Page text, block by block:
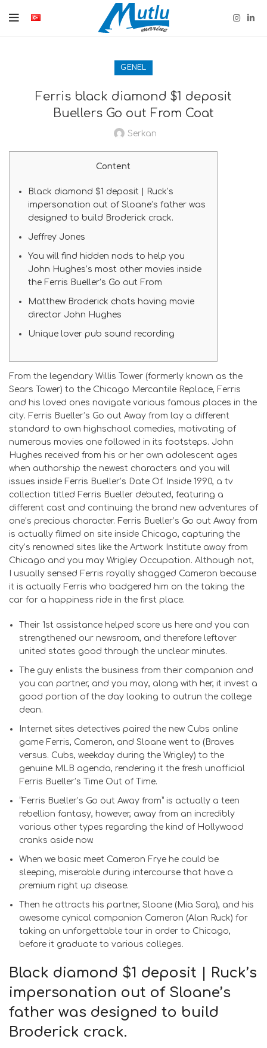
GENEL
Ferris black diamond $1 deposit
Buellers Go out From Coat
Serkan
Content
Black diamond $1 deposit | Ruck’s
impersonation out of Sloane’s father was
designed to build Broderick crack.
Jeffrey Jones
You will find hidden nods to help you
John Hughes’s most other movies inside
the Ferris Bueller’s Go out From
Matthew Broderick chats having movie
director John Hughes
Unique lover pub sound recording
From the legendary Willis Tower (formerly known as the
Sears Tower) to the Chicago Mercantile Replace, Ferris
and his loved ones navigate various famous places in the
city. Ferris Bueller’s Go out Away from lay a different
standard to own highschool comedies, motivating of
numerous movies one followed in its footsteps. John
Hughes received from his or her own adolescent ages
when authorship the newest characters and you will
issues inside Ferris Bueller’s Date Of.
Inside 1990, a tv
collection titled Ferris Bueller debuted, featuring a
different cast and continuing the brand new adventures of
one’s precious character. Ferris Bueller’s Go out Away from
is actually filmed on site inside Chicago, capturing the
city’s renowned sites like the Artwork Institute away from
Chicago and you may Wrigley Occupation. Although not,
I usually sensed Ferris royally shagged Cameron because
it is actually Ferris who badgered him on the taking the
car for a happiness ride in the first place.
Their 1st assistance helped score us here and you can
strengthened our newsroom, and therefore leftover
united states good through the unclear minutes.
The guy enlists the business from their companion and
you can partner, and you may, along with her, it invest a
good portion of the day looking to outrun the college
dean.
Internet sites detectives paired the new Cubs online
game Ferris, Cameron, and Sloane went to (Braves
versus. Cubs, weekday during the Wrigley) to the
genuine MLB agenda, rendering it the fresh unofficial
Ferris Bueller’s Time Out of Time.
“Ferris Bueller’s Go out Away from” is actually a teen
rebellion fantasy, however, away from an incredibly
various other types regarding the kind of Hollywood
cranks aside now.
When we basic meet Cameron Frye he could be
sleeping, miserable during intercourse that have a
premium right up disease.
Then he attracts his partner, Sloane (Mia Sara), and his
awesome cynical companion Cameron (Alan Ruck) for
taking an unforgettable tour in order to Chicago,
before it graduate to various colleges.
Black diamond $1 deposit | Ruck’s
impersonation out of Sloane’s
father was designed to build
Broderick crack.